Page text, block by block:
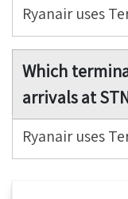
Ryanair uses
Which
arrivals at
Ryanair uses